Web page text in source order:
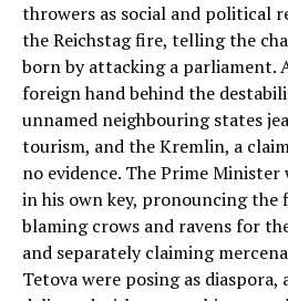
throwers as social and political
the Reichstag fire, telling the
born by attacking a parliament.
foreign hand behind the
unnamed neighbouring states
tourism, and the Kremlin, a
no evidence. The Prime Minister
in his own key, pronouncing the
blaming crows and ravens for
and separately claiming
Tetova were posing as